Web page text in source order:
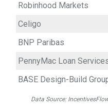
Robinhood Markets
Celigo
BNP Paribas
PennyMac Loan
BASE Design-Build
Data Source: